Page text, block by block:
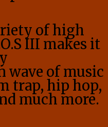
of high
III makes it
wave of music
trap, hip hop,
much more.